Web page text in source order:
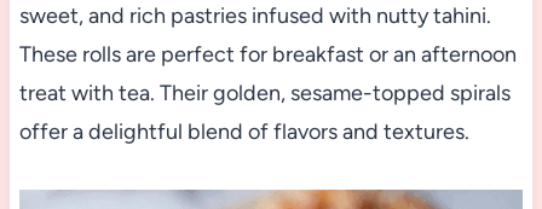
sweet, and rich pastries infused with nutty tahini.
These rolls are perfect for breakfast or an afternoon
treat with tea. Their golden, sesame-topped spirals
offer a delightful blend of flavors and textures.